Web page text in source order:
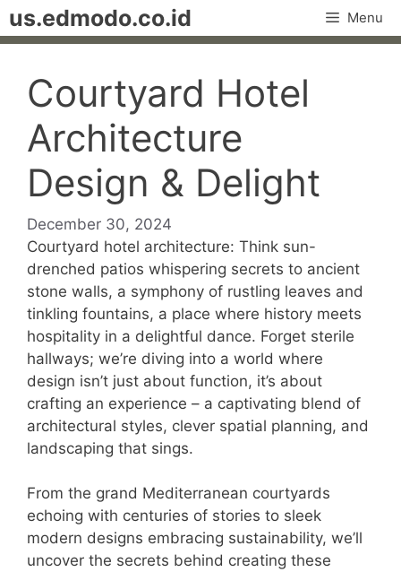
Skip
to
us.edmodo.co.id Menu
Courtyard Hotel
Architecture
Design & Delight
December 30, 2024
Courtyard hotel architecture: Think sun-
drenched patios whispering secrets to ancient
stone walls, a symphony of rustling leaves and
tinkling fountains, a place where history meets
hospitality in a delightful dance. Forget sterile
hallways; we’re diving into a world where
design isn’t just about function, it’s about
crafting an experience – a captivating blend of
architectural styles, clever spatial planning, and
landscaping that sings.
From the grand Mediterranean courtyards
echoing with centuries of stories to sleek
modern designs embracing sustainability, we’ll
uncover the secrets behind creating these